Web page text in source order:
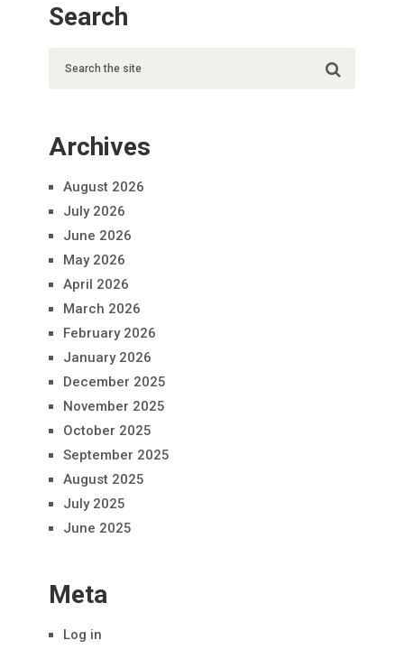
Search
Archives
August 2026
July 2026
June 2026
May 2026
April 2026
March 2026
February 2026
January 2026
December 2025
November 2025
October 2025
September 2025
August 2025
July 2025
June 2025
Meta
Log in